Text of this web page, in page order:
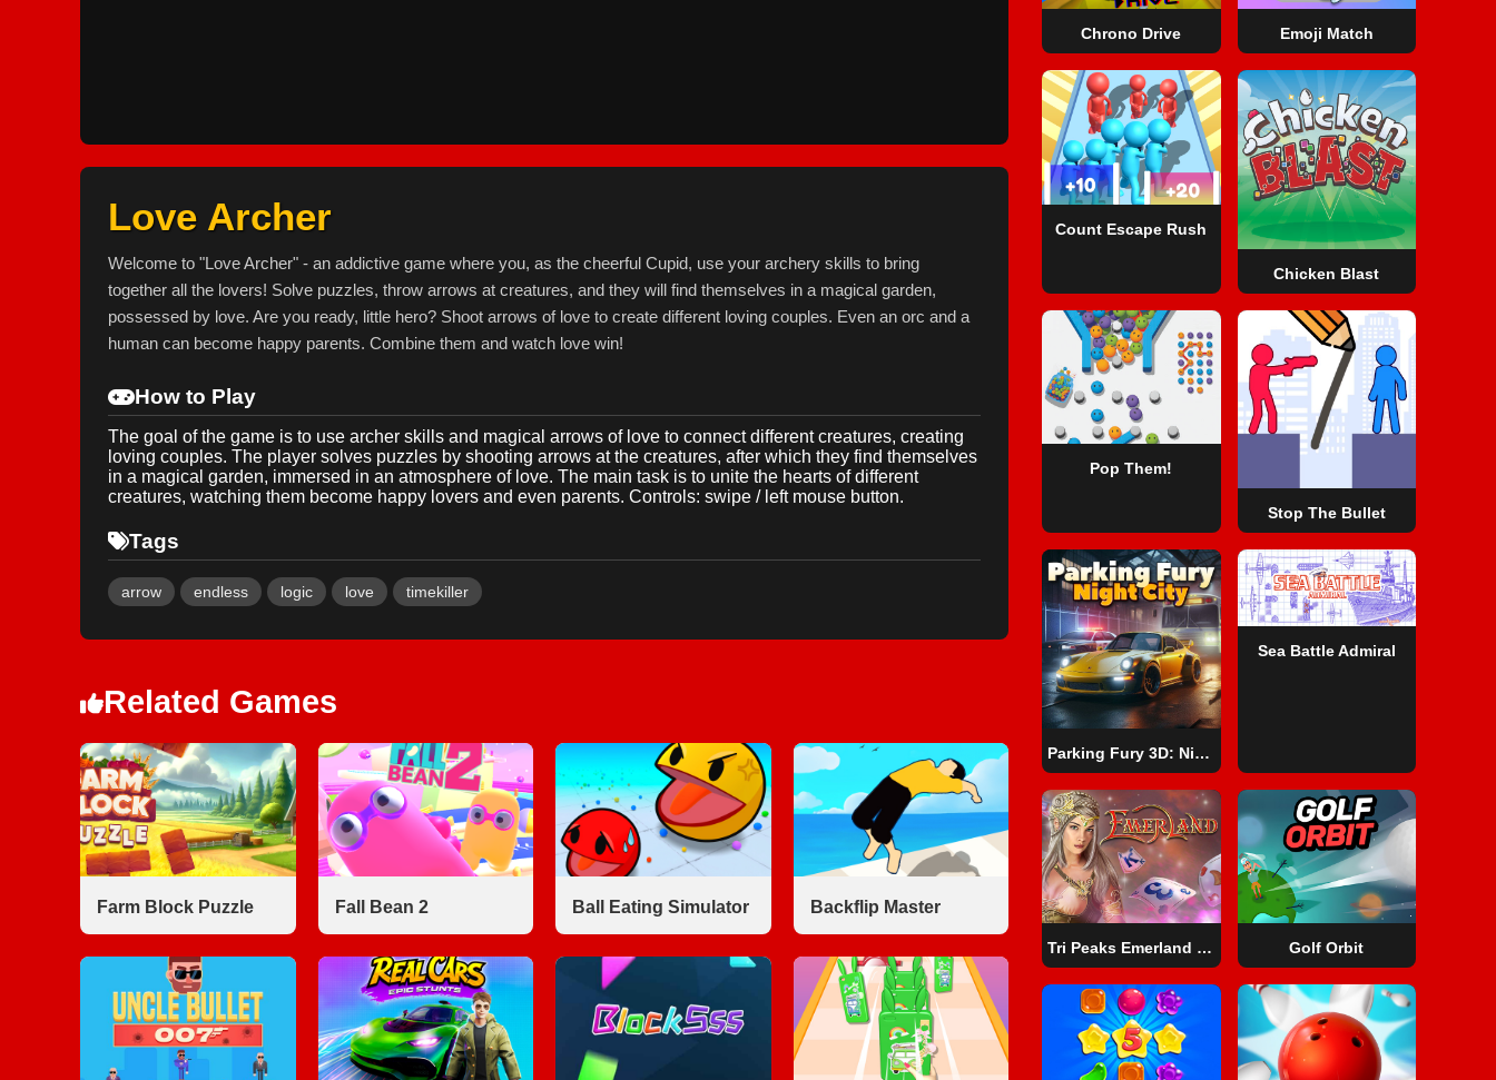
Love Archer
Welcome to "Love Archer" - an addictive game where you, as the cheerful Cupid, use your archery skills to bring
together all the lovers! Solve puzzles, throw arrows at creatures, and they will find themselves in a magical garden,
possessed by love. Are you ready, little hero? Shoot arrows of love to create different loving couples. Even an orc and a
human can become happy parents. Combine them and watch love win!
How to Play
The goal of the game is to use archer skills and magical arrows of love to connect different creatures, creating
loving couples. The player solves puzzles by shooting arrows at the creatures, after which they find themselves
in a magical garden, immersed in an atmosphere of love. The main task is to unite the hearts of different
creatures, watching them become happy lovers and even parents. Controls: swipe / left mouse button.
Tags
arrow endless logic love timekiller
Related Games
Farm Block Puzzle Fall Bean 2 Ball Eating Simulator Backflip Master
Chrono Drive Emoji Match
Count Escape Rush
Chicken Blast
Pop Them!
Stop The Bullet
Parking Fury 3D: Night City
Sea Battle Admiral
Tri Peaks Emerland Solitaire Golf Orbit